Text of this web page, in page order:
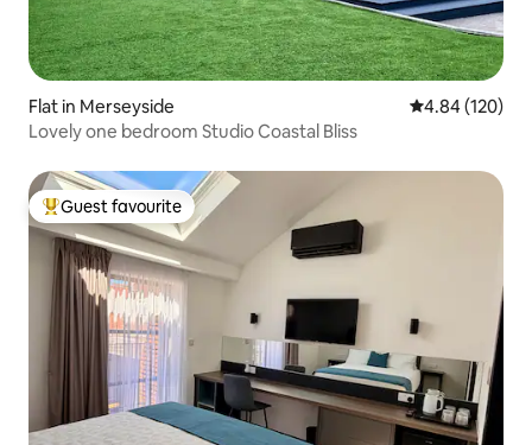
Flat in Merseyside 4.84 out of 5
4.84 (120)
Lovely one bedroom Studio Coastal Bliss
Top guest favourite
Guest favourite